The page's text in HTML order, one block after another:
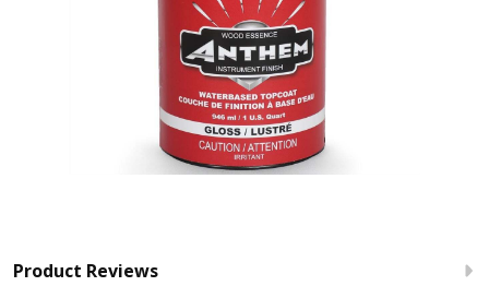
Product Reviews